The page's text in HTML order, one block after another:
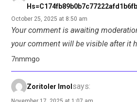
October 25, 2025 at 8:50 am
Your comment is awaiting
your comment will be visible after it
7nmmgo
Zoritoler Imol says: